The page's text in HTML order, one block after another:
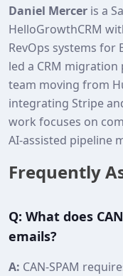
Daniel Mercer is a
HelloGrowthCRM
RevOps systems for
led a CRM migration
team moving from
integrating Stripe
work focuses on
AI‑assisted pipeline
Frequently
Q: What does
emails?
A: CAN-SPAM